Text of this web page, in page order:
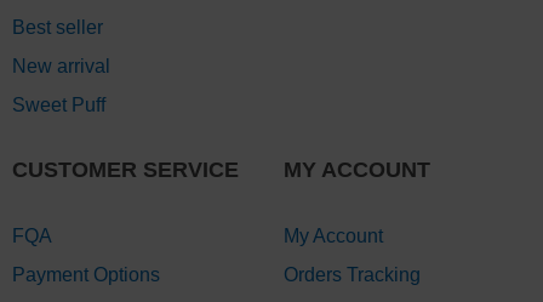
Best seller
New arrival
Sweet Puff
CUSTOMER SERVICE
FQA
Payment Options
MY ACCOUNT
My Account
Orders Tracking